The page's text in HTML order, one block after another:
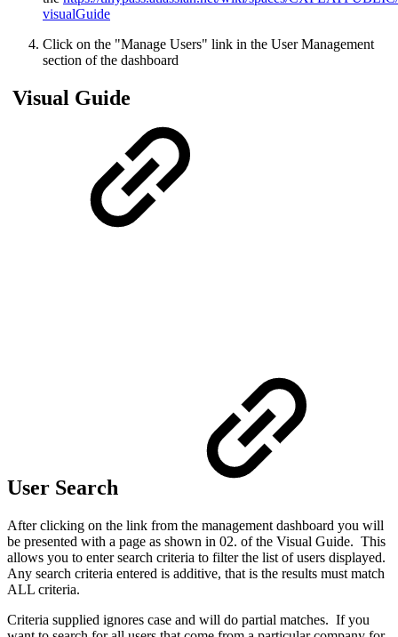
visualGuide
Click on the "Manage Users" link in the User Management
section of the dashboard
Visual Guide
User Search
After clicking on the link from the management dashboard you will
be presented with a page as shown in 02. of the Visual Guide. This
allows you to enter search criteria to filter the list of users displayed.
Any search criteria entered is additive, that is the results must match
ALL criteria.
Criteria supplied ignores case and will do partial matches. If you